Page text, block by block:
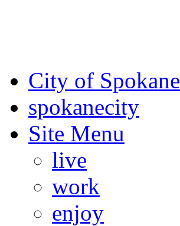
City of Spokane
spokanecity
Site Menu
live
work
enjoy